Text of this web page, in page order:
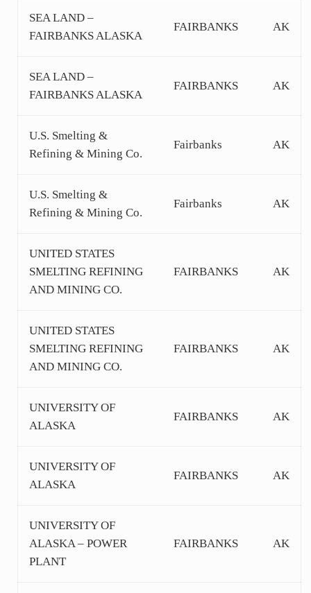
SEA LAND –
FAIRBANKS ALASKA
FAIRBANKS AK
SEA LAND –
FAIRBANKS ALASKA
FAIRBANKS AK
U.S. Smelting &
Refining & Mining Co.
Fairbanks AK
U.S. Smelting &
Refining & Mining Co.
Fairbanks AK
UNITED STATES
SMELTING REFINING
AND MINING CO.
FAIRBANKS AK
UNITED STATES
SMELTING REFINING
AND MINING CO.
FAIRBANKS AK
UNIVERSITY OF
ALASKA
FAIRBANKS AK
UNIVERSITY OF
ALASKA
FAIRBANKS AK
UNIVERSITY OF
ALASKA – POWER
PLANT
FAIRBANKS AK